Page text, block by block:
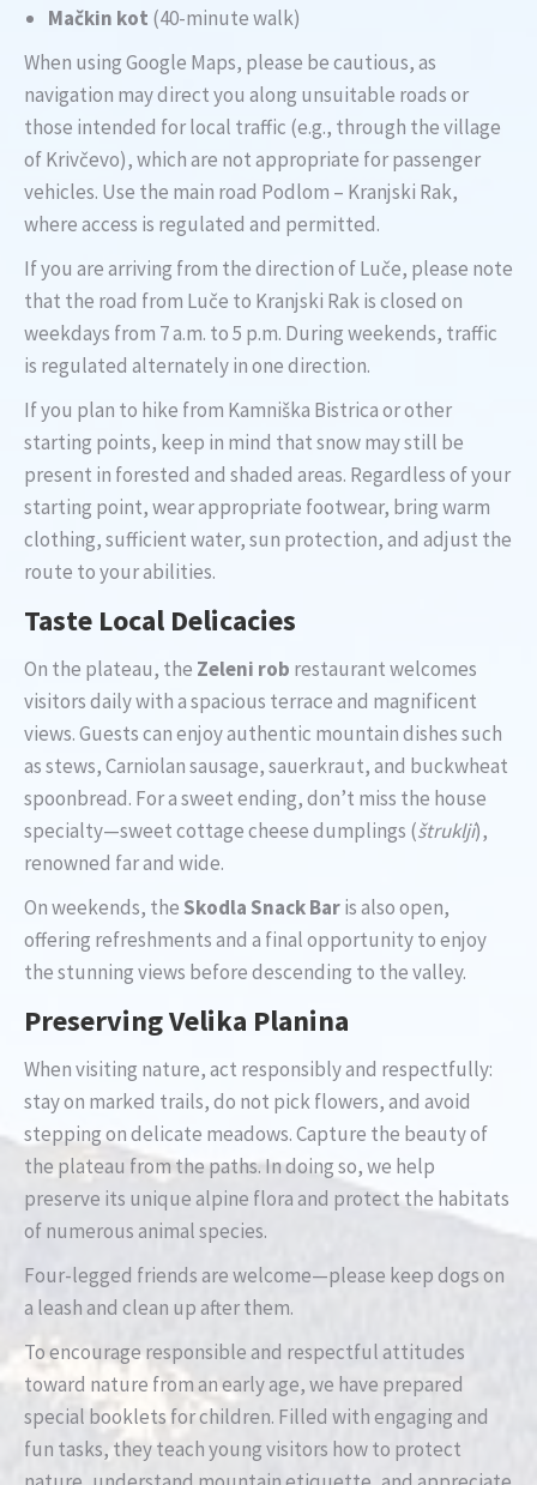
Mačkin kot (40-minute walk)
When using Google Maps, please be cautious, as
navigation may direct you along unsuitable roads or
those intended for local traffic (e.g., through the village
of Krivčevo), which are not appropriate for passenger
vehicles. Use the main road Podlom – Kranjski Rak,
where access is regulated and permitted.
If you are arriving from the direction of Luče, please note
that the road from Luče to Kranjski Rak is closed on
weekdays from 7 a.m. to 5 p.m. During weekends, traffic
is regulated alternately in one direction.
If you plan to hike from Kamniška Bistrica or other
starting points, keep in mind that snow may still be
present in forested and shaded areas. Regardless of your
starting point, wear appropriate footwear, bring warm
clothing, sufficient water, sun protection, and adjust the
route to your abilities.
Taste Local Delicacies
On the plateau, the Zeleni rob restaurant welcomes
visitors daily with a spacious terrace and magnificent
views. Guests can enjoy authentic mountain dishes such
as stews, Carniolan sausage, sauerkraut, and buckwheat
spoonbread. For a sweet ending, don’t miss the house
specialty—sweet cottage cheese dumplings (štruklji),
renowned far and wide.
On weekends, the Skodla Snack Baris also open,
offering refreshments and a final opportunity to enjoy
the stunning views before descending to the valley.
Preserving Velika Planina
When visiting nature, act responsibly and respectfully:
stay on marked trails, do not pick flowers, and avoid
stepping on delicate meadows. Capture the beauty of
the plateau from the paths. In doing so, we help
preserve its unique alpine flora and protect the habitats
of numerous animal species.
Four-legged friends are welcome—please keep dogs on
a leash and clean up after them.
To encourage responsible and respectful attitudes
toward nature from an early age, we have prepared
special booklets for children. Filled with engaging and
fun tasks, they teach young visitors how to protect